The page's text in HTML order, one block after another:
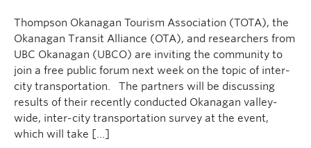
Thompson Okanagan Tourism Association (TOTA), the
Okanagan Transit Alliance (OTA), and researchers from
UBC Okanagan (UBCO) are inviting the community to
join a free public forum next week on the topic of inter-
city transportation. The partners will be discussing
results of their recently conducted Okanagan valley-
wide, inter-city transportation survey at the event,
which will take […]